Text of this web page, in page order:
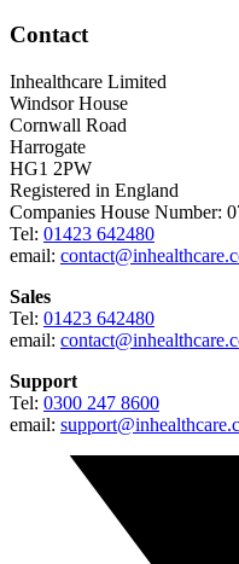
Contact
Inhealthcare Limited
Windsor House
Cornwall Road
Harrogate
HG1 2PW
Registered in England
Companies House Number:
Tel: 01423 642480
email:
Sales
Tel: 01423 642480
email:
Support
Tel: 0300 247 8600
email: